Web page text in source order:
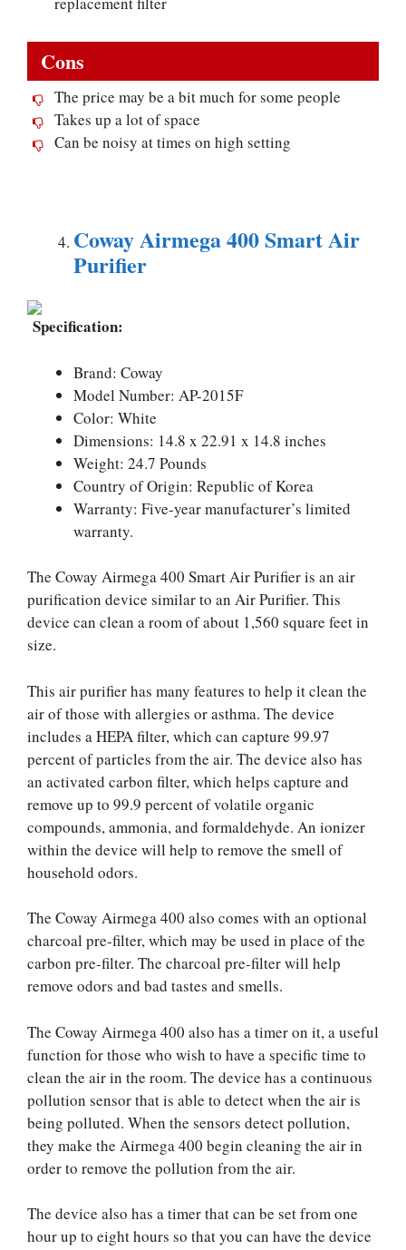
Cons
The price may be a bit much for some people
Takes up a lot of space
Can be noisy at times on high setting
Coway Airmega 400 Smart Air
Purifier
Specification:
Brand: Coway
Model Number: AP-2015F
Color: White
Dimensions: 14.8 x 22.91 x 14.8 inches
Weight: 24.7 Pounds
Country of Origin: Republic of Korea
Warranty: Five-year manufacturer’s limited
warranty.
The Coway Airmega 400 Smart Air Purifier is an air
purification device similar to an Air Purifier. This
device can clean a room of about 1,560 square feet in
size.
This air purifier has many features to help it clean the
air of those with allergies or asthma. The device
includes a HEPA filter, which can capture 99.97
percent of particles from the air. The device also has
an activated carbon filter, which helps capture and
remove up to 99.9 percent of volatile organic
compounds, ammonia, and formaldehyde. An ionizer
within the device will help to remove the smell of
household odors.
The Coway Airmega 400 also comes with an optional
charcoal pre-filter, which may be used in place of the
carbon pre-filter. The charcoal pre-filter will help
remove odors and bad tastes and smells.
The Coway Airmega 400 also has a timer on it, a useful
function for those who wish to have a specific time to
clean the air in the room. The device has a continuous
pollution sensor that is able to detect when the air is
being polluted. When the sensors detect pollution,
they make the Airmega 400 begin cleaning the air in
order to remove the pollution from the air.
The device also has a timer that can be set from one
hour up to eight hours so that you can have the device